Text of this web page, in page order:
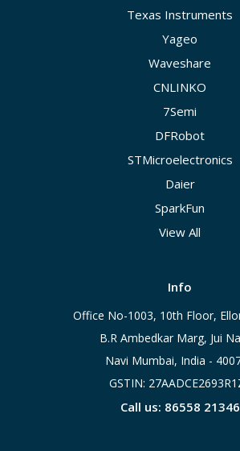
Texas Instruments
Yageo
Waveshare
CNLINKO
7Semi
DFRobot
STMicroelectronics
Daier
SparkFun
View All
Info
Office No-1003, 10th Floor,
B.R Ambedkar Marg, Jui
Navi Mumbai, India -
GSTIN:
Call us: 86558 21346